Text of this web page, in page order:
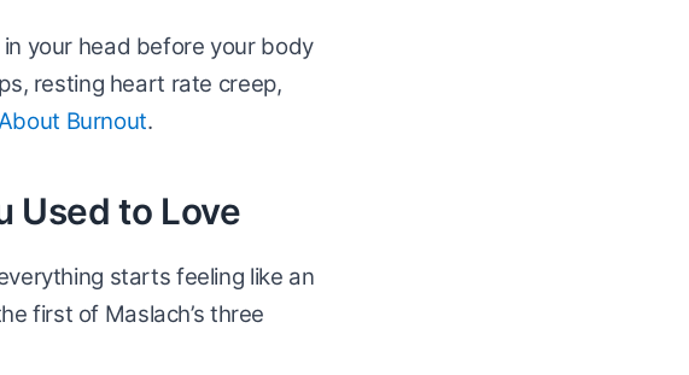
your head before your body
resting heart rate creep,
Burnout.
Used to Love
starts feeling like an
first of Maslach’s three